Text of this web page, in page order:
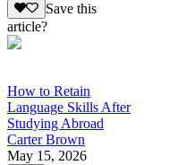
Save this
article?
How to Retain
Language Skills After
Studying Abroad
Carter Brown
May 15, 2026